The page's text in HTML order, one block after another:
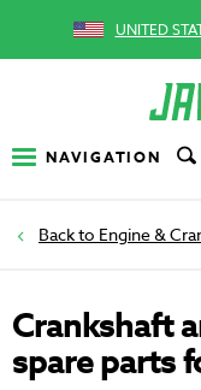
UNITED
NAVIGATION
Engine &
Crankshaft
spare parts